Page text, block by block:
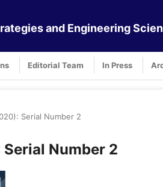
and Engineering
Editorial Team In Press
Serial Number 2
Number 2